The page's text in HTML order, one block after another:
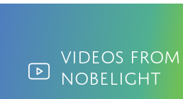
Videos from
Nobelight